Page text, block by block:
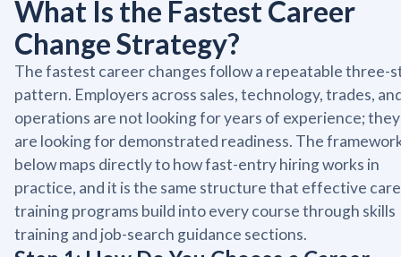
What Is the Fastest Career
Change Strategy?
The fastest career changes follow a repeatable three-
pattern. Employers across sales, technology, trades,
operations are not looking for years of experience; they
are looking for demonstrated readiness. The
below maps directly to how fast-entry hiring works in
practice, and it is the same structure that effective
training programs build into every course through skills
training and job-search guidance sections.